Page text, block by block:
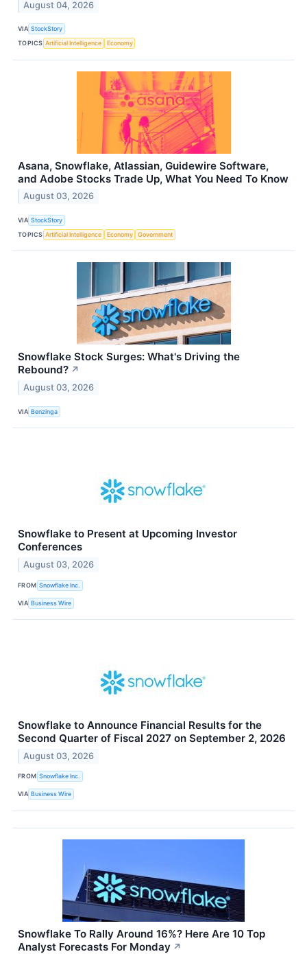
August 04, 2026
VIA StockStory
TOPICS Artificial Intelligence Economy
Asana, Snowflake, Atlassian, Guidewire Software,
and Adobe Stocks Trade Up, What You Need To Know
August 03, 2026
VIA StockStory
TOPICS Artificial Intelligence Economy Government
Snowflake Stock Surges: What's Driving the
Rebound? ↗
August 03, 2026
VIA Benzinga
Snowflake to Present at Upcoming Investor
Conferences
August 03, 2026
FROM Snowflake Inc.
VIA Business Wire
Snowflake to Announce Financial Results for the
Second Quarter of Fiscal 2027 on September 2, 2026
August 03, 2026
FROM Snowflake Inc.
VIA Business Wire
Snowflake To Rally Around 16%? Here Are 10 Top
Analyst Forecasts For Monday ↗